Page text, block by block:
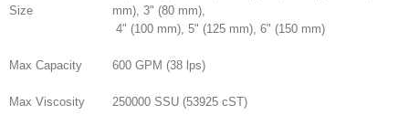
Size
mm), 3" (80 mm),
4" (100 mm), 5" (125 mm), 6" (150 mm)
Max Capacity 600 GPM (38 lps)
Max Viscosity 250000 SSU (53925 cST)